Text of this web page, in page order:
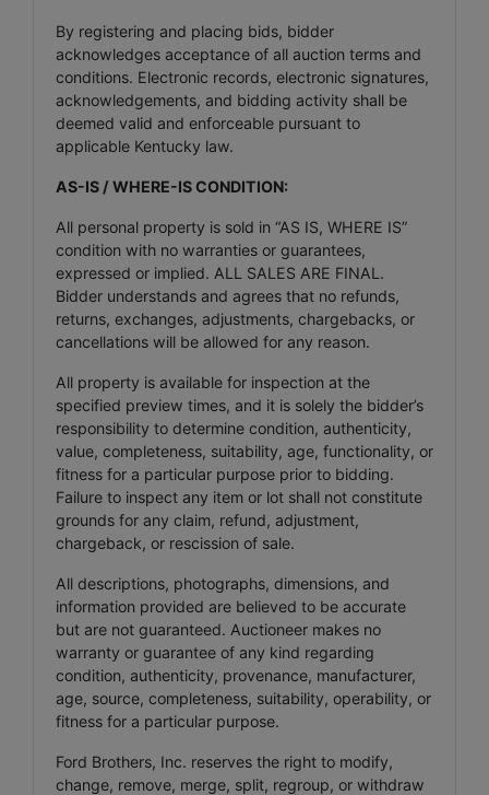
By registering and placing bids, bidder
acknowledges acceptance of all auction terms and
conditions. Electronic records, electronic signatures,
acknowledgements, and bidding activity shall be
deemed valid and enforceable pursuant to
applicable Kentucky law.
AS-IS / WHERE-IS CONDITION:
All personal property is sold in “AS IS, WHERE IS”
condition with no warranties or guarantees,
expressed or implied. ALL SALES ARE FINAL.
Bidder understands and agrees that no refunds,
returns, exchanges, adjustments, chargebacks, or
cancellations will be allowed for any reason.
All property is available for inspection at the
specified preview times, and it is solely the bidder’s
responsibility to determine condition, authenticity,
value, completeness, suitability, age, functionality, or
fitness for a particular purpose prior to bidding.
Failure to inspect any item or lot shall not constitute
grounds for any claim, refund, adjustment,
chargeback, or rescission of sale.
All descriptions, photographs, dimensions, and
information provided are believed to be accurate
but are not guaranteed. Auctioneer makes no
warranty or guarantee of any kind regarding
condition, authenticity, provenance, manufacturer,
age, source, completeness, suitability, operability, or
fitness for a particular purpose.
Ford Brothers, Inc. reserves the right to modify,
change, remove, merge, split, regroup, or withdraw